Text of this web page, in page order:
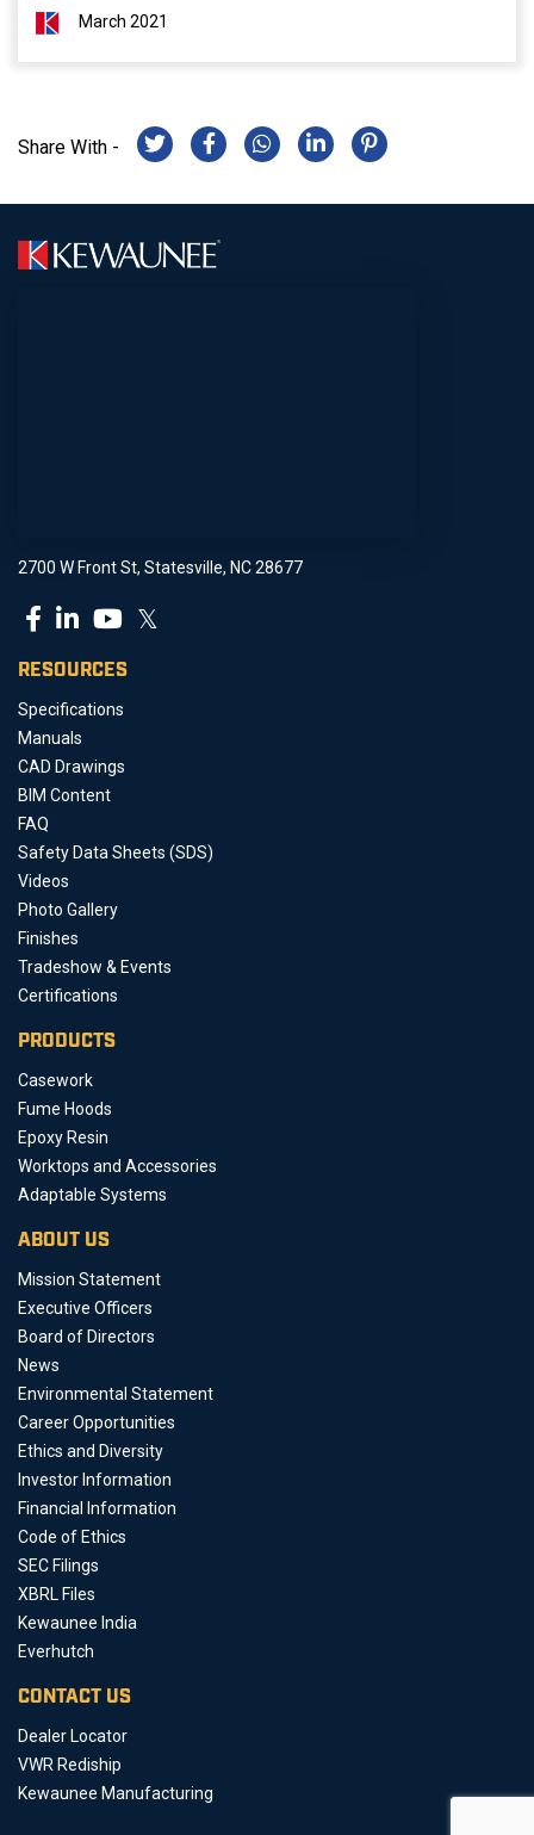
March 2021
Share With -
2700 W Front St, Statesville, NC 28677
𝕏
RESOURCES
Specifications
Manuals
CAD Drawings
BIM Content
FAQ
Safety Data Sheets (SDS)
Videos
Photo Gallery
Finishes
Tradeshow & Events
Certifications
PRODUCTS
Casework
Fume Hoods
Epoxy Resin
Worktops and Accessories
Adaptable Systems
ABOUT US
Mission Statement
Executive Officers
Board of Directors
News
Environmental Statement
Career Opportunities
Ethics and Diversity
Investor Information
Financial Information
Code of Ethics
SEC Filings
XBRL Files
Kewaunee India
Everhutch
CONTACT US
Dealer Locator
VWR Rediship
Kewaunee Manufacturing